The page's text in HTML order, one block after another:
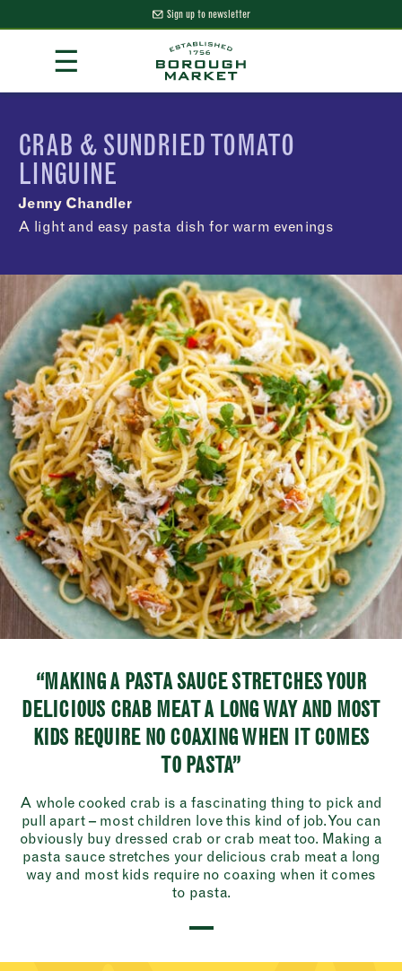
Content
Sign up to newsletter
☰
CRAB & SUNDRIED TOMATO
LINGUINE
Jenny Chandler
A light and easy pasta dish for warm evenings
“MAKING A PASTA SAUCE STRETCHES YOUR
DELICIOUS CRAB MEAT A LONG WAY AND MOST
KIDS REQUIRE NO COAXING WHEN IT COMES
TO PASTA”
A whole cooked crab is a fascinating thing to pick and
pull apart – most children love this kind of job. You can
obviously buy dressed crab or crab meat too. Making a
pasta sauce stretches your delicious crab meat a long
way and most kids require no coaxing when it comes
to pasta.